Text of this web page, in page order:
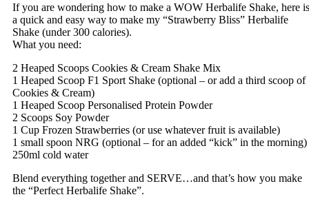
If you are wondering how to make a WOW Herbalife Shake, here is
a quick and easy way to make my “Strawberry Bliss” Herbalife
Shake (under 300 calories).
What you need:
2 Heaped Scoops Cookies & Cream Shake Mix
1 Heaped Scoop F1 Sport Shake (optional – or add a third scoop of
Cookies & Cream)
1 Heaped Scoop Personalised Protein Powder
2 Scoops Soy Powder
1 Cup Frozen Strawberries (or use whatever fruit is available)
1 small spoon NRG (optional – for an added “kick” in the morning)
250ml cold water
Blend everything together and SERVE…and that’s how you make
the “Perfect Herbalife Shake”.